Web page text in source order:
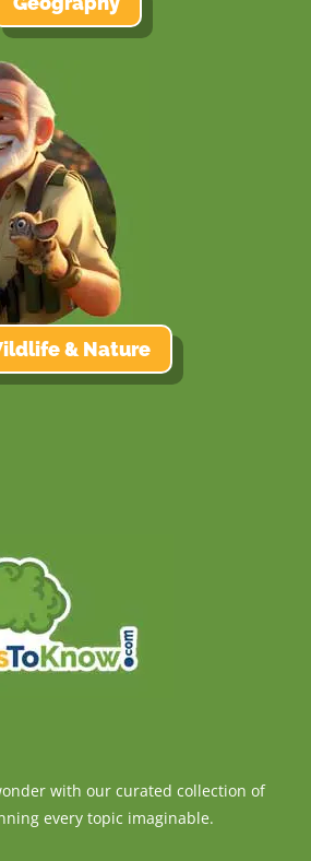
& Nature
with our curated collection of
every topic imaginable.